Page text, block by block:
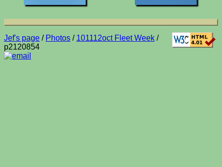
Jef's page / Photos / 101112oct Fleet Week /
p2120854